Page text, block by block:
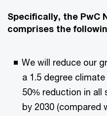
Specifically, the PwC
comprises the
We will reduce our
a 1.5 degree
50% reduction in all
by 2030 (compared